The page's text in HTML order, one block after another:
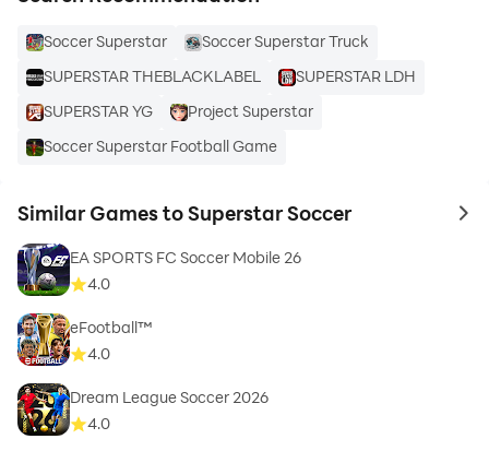
thrilling world of Superstar Soccer today! ⚽🏆🎮
Soccer Superstar
Soccer Superstar Truck
SUPERSTAR THEBLACKLABEL
SUPERSTAR LDH
SUPERSTAR YG
Project Superstar
Soccer Superstar Football Game
Similar Games to Superstar Soccer to
EA SPORTS FC Soccer Mobile 26
4.0
eFootball™
4.0
Dream League Soccer 2026
4.0